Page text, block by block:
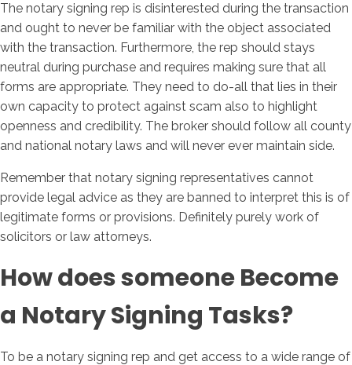
The notary signing rep is disinterested during the transaction
and ought to never be familiar with the object associated
with the transaction. Furthermore, the rep should stays
neutral during purchase and requires making sure that all
forms are appropriate. They need to do-all that lies in their
own capacity to protect against scam also to highlight
openness and credibility. The broker should follow all county
and national notary laws and will never ever maintain side.
Remember that notary signing representatives cannot
provide legal advice as they are banned to interpret this is of
legitimate forms or provisions. Definitely purely work of
solicitors or law attorneys.
How does someone Become
a Notary Signing Tasks?
To be a notary signing rep and get access to a wide range of